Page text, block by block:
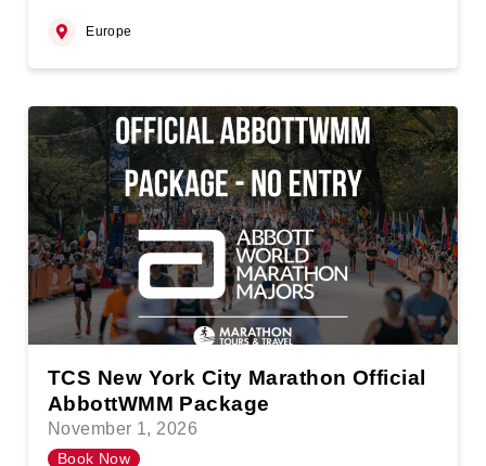
Europe
TCS New York City Marathon Official
AbbottWMM Package
November 1, 2026
Book Now